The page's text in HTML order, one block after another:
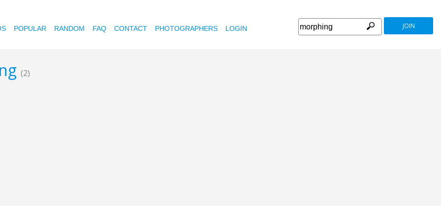
POPULAR RANDOM FAQ CONTACT PHOTOGRAPHERS LOGIN JOIN
(2)